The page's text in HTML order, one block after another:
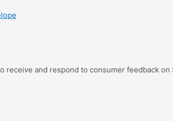
receive and respond to consumer feedback